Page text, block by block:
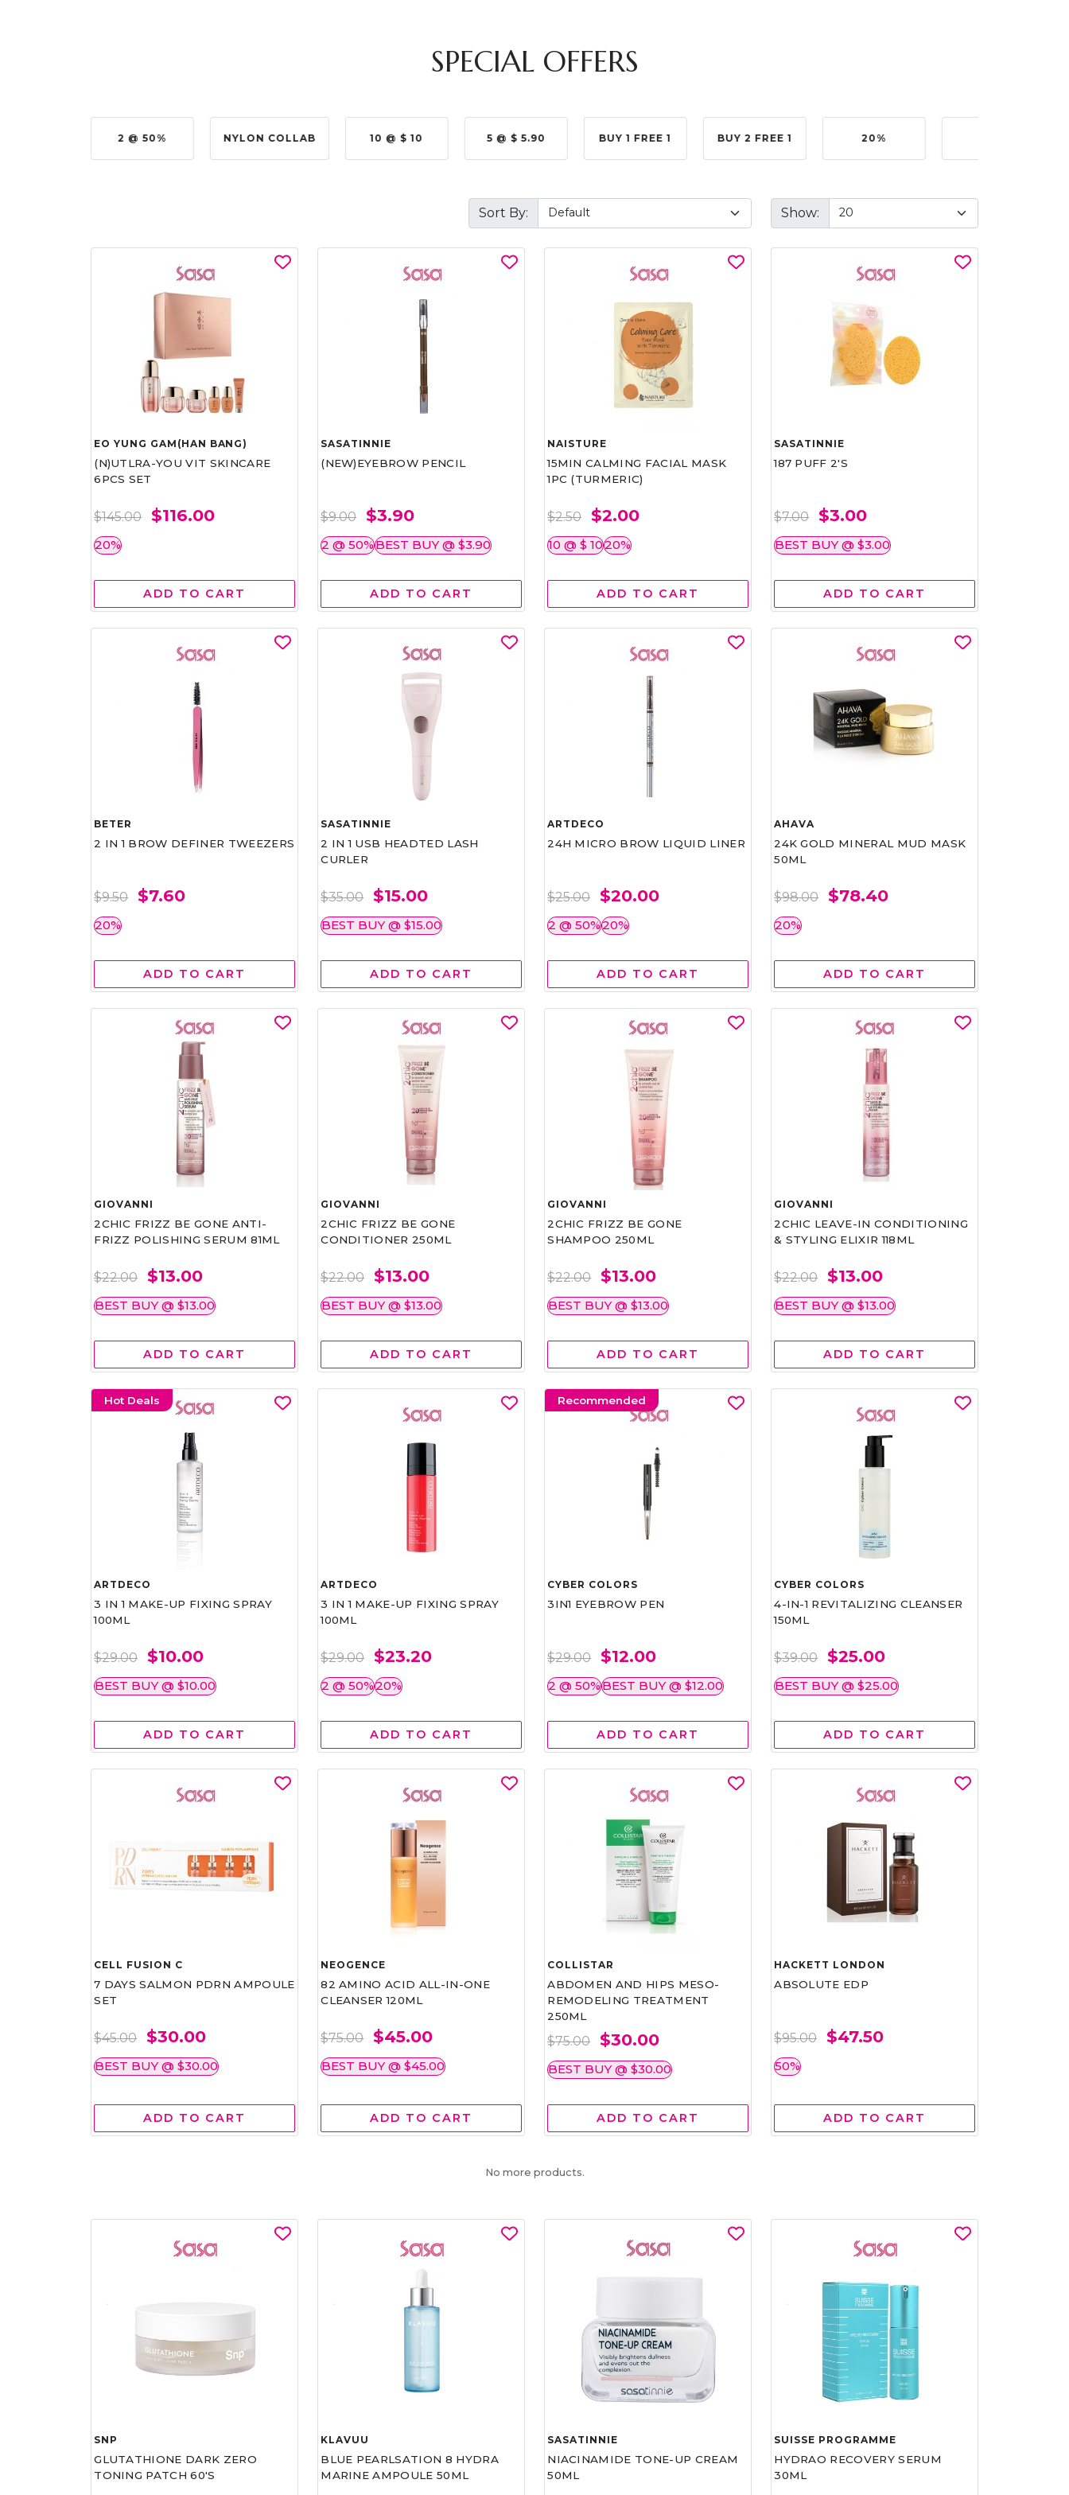
SPECIAL OFFERS
2 @ 50% NYLON COLLAB 10 @ $ 10 5 @ $ 5.90 BUY 1 FREE 1 BUY 2 FREE 1 20%
Sort By: Show:
EO YUNG GAM(HAN BANG)
(N)UTLRA-YOU VIT SKINCARE
6PCS SET
$145.00 $116.00
20%
ADD TO CART
SASATINNIE
(NEW)EYEBROW PENCIL
$9.00 $3.90
2 @ 50%BEST BUY @ $3.90
ADD TO CART
NAISTURE
15MIN CALMING FACIAL MASK
1PC (TURMERIC)
$2.50 $2.00
10 @ $ 1020%
ADD TO CART
SASATINNIE
187 PUFF 2'S
$7.00 $3.00
BEST BUY @ $3.00
ADD TO CART
BETER
2 IN 1 BROW DEFINER TWEEZERS
$9.50 $7.60
20%
ADD TO CART
SASATINNIE
2 IN 1 USB HEADTED LASH
CURLER
$35.00 $15.00
BEST BUY @ $15.00
ADD TO CART
ARTDECO
24H MICRO BROW LIQUID LINER
$25.00 $20.00
2 @ 50%20%
ADD TO CART
AHAVA
24K GOLD MINERAL MUD MASK
50ML
$98.00 $78.40
20%
ADD TO CART
GIOVANNI
2CHIC FRIZZ BE GONE ANTI-
FRIZZ POLISHING SERUM 81ML
$22.00 $13.00
BEST BUY @ $13.00
ADD TO CART
GIOVANNI
2CHIC FRIZZ BE GONE
CONDITIONER 250ML
$22.00 $13.00
BEST BUY @ $13.00
ADD TO CART
GIOVANNI
2CHIC FRIZZ BE GONE
SHAMPOO 250ML
$22.00 $13.00
BEST BUY @ $13.00
ADD TO CART
GIOVANNI
2CHIC LEAVE-IN CONDITIONING
& STYLING ELIXIR 118ML
$22.00 $13.00
BEST BUY @ $13.00
ADD TO CART
Hot Deals
ARTDECO
3 IN 1 MAKE-UP FIXING SPRAY
100ML
$29.00 $10.00
BEST BUY @ $10.00
ADD TO CART
ARTDECO
3 IN 1 MAKE-UP FIXING SPRAY
100ML
$29.00 $23.20
2 @ 50%20%
ADD TO CART
Recommended
CYBER COLORS
3IN1 EYEBROW PEN
$29.00 $12.00
2 @ 50%BEST BUY @ $12.00
ADD TO CART
CYBER COLORS
4-IN-1 REVITALIZING CLEANSER
150ML
$39.00 $25.00
BEST BUY @ $25.00
ADD TO CART
CELL FUSION C
7 DAYS SALMON PDRN AMPOULE
SET
$45.00 $30.00
BEST BUY @ $30.00
ADD TO CART
NEOGENCE
82 AMINO ACID ALL-IN-ONE
CLEANSER 120ML
$75.00 $45.00
BEST BUY @ $45.00
ADD TO CART
COLLISTAR
ABDOMEN AND HIPS MESO-
REMODELING TREATMENT
250ML
$75.00 $30.00
BEST BUY @ $30.00
ADD TO CART
HACKETT LONDON
ABSOLUTE EDP
$95.00 $47.50
50%
ADD TO CART
No more products.
SNP
GLUTATHIONE DARK ZERO
TONING PATCH 60'S
KLAVUU
BLUE PEARLSATION 8 HYDRA
MARINE AMPOULE 50ML
SASATINNIE
NIACINAMIDE TONE-UP CREAM
50ML
SUISSE PROGRAMME
HYDRAO RECOVERY SERUM
30ML